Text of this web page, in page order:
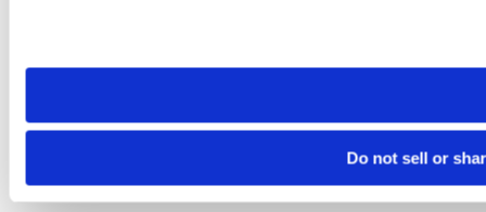
need to be set again.
Do not sell or